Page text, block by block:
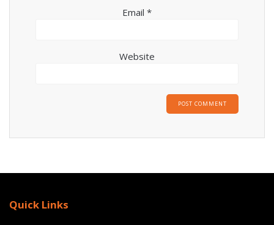
Email *
Website
Quick Links